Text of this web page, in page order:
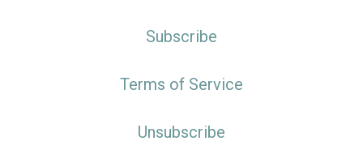
Subscribe
Terms of Service
Unsubscribe